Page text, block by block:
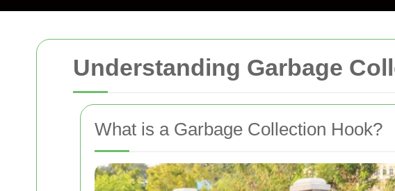
Understanding Garbage
What is a Garbage Collection Hook?